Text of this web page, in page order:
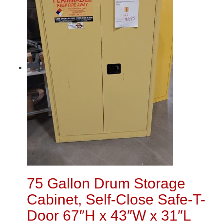
75 Gallon Drum Storage
Cabinet, Self-Close Safe-T-
Door 67″H x 43″W x 31″L